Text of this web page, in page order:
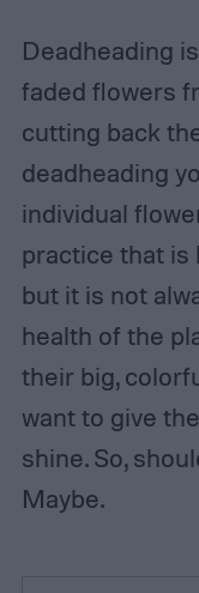
Deadheading
faded flowers
cutting back
deadheading
individual
practice that is
but it is not
health of the
their big,
want to give
shine. So,
Maybe.